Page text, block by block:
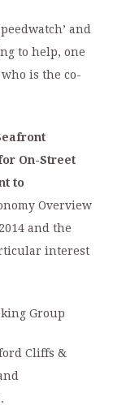
and
to help, one
is the co-
On-Street
to
Overview
and the
interest
Group
Cliffs &